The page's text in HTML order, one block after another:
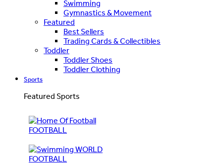
Swimming
Gymnastics & Movement
Featured
Best Sellers
Trading Cards & Collectibles
Toddler
Toddler Shoes
Toddler Clothing
Sports
Featured Sports
FOOTBALL
WORLD
FOOTBALL